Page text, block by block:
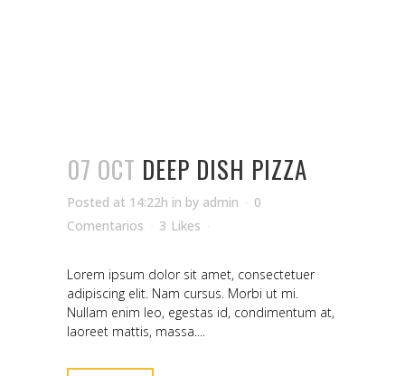
07 OCT DEEP DISH PIZZA
Posted at 14:22h in by admin
0
Comentarios
3 Likes
Lorem ipsum dolor sit amet, consectetuer
adipiscing elit. Nam cursus. Morbi ut mi.
Nullam enim leo, egestas id, condimentum at,
laoreet mattis, massa....